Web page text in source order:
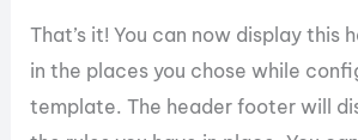
That’s it! You can now display this
in the places you chose while
template. The header footer will